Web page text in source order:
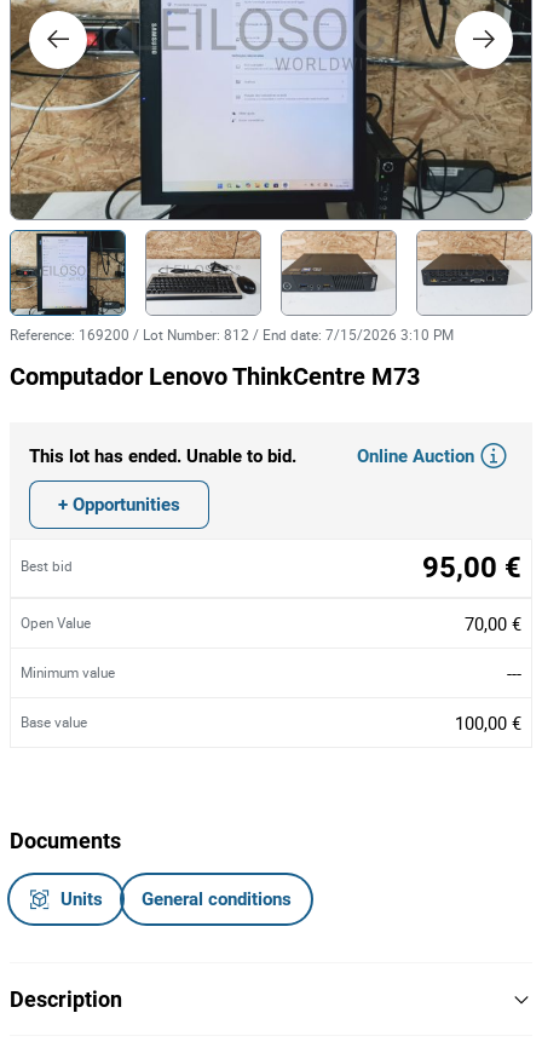
Reference: 169200 / Lot Number: 812 / End date: 7/15/2026 3:10 PM
Computador Lenovo ThinkCentre M73
This lot has ended. Unable to bid. Online Auction
+ Opportunities
Best bid 95,00 €
Open Value 70,00 €
Minimum value ---
Base value 100,00 €
Documents
Units General conditions
Description